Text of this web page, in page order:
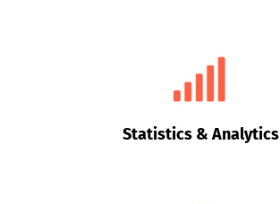
Statistics & Analytics